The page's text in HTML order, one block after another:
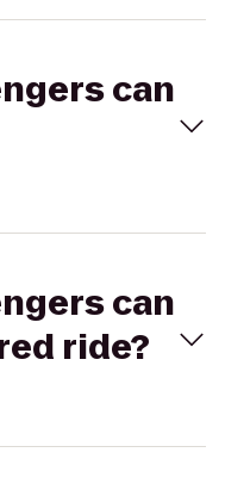
can
can
ride?